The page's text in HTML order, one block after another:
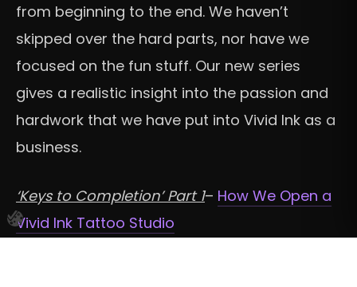
from beginning to the end. We haven’t
skipped over the hard parts, nor have we
focused on the fun stuff. Our new series
gives a realistic insight into the passion and
hardwork that we have put into Vivid Ink as a
business.
‘Keys to Completion’ Part 1– How We Open a
Vivid Ink Tattoo Studio